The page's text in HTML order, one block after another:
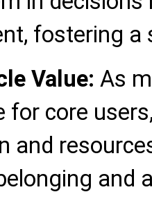
fostering a
Value: As
for core
and
and